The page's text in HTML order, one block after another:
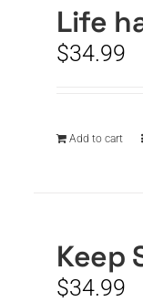
Life
$34.99
Add to cart
Keep
$34.99